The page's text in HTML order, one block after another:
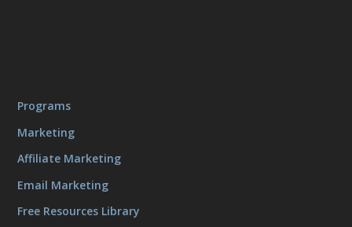
Programs
Marketing
Affiliate Marketing
Email Marketing
Free Resources Library